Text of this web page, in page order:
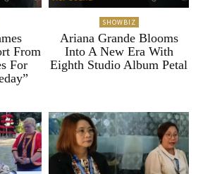
From
For
SHOWBIZ
Ariana Grande Blooms
Into A New Era With
Eighth Studio Album Petal